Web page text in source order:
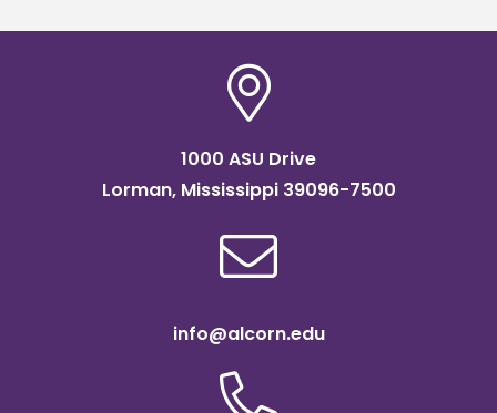
1000 ASU Drive
Lorman, Mississippi 39096-7500
info@alcorn.edu